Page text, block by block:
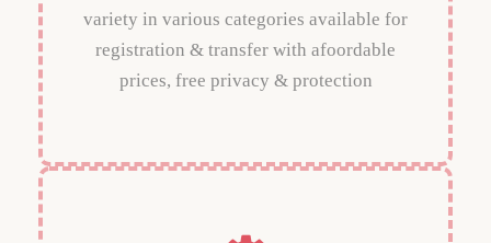
variety in various categories available for
registration & transfer with afoordable
prices, free privacy & protection